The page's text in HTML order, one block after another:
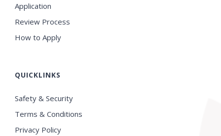
Application
Review Process
How to Apply
QUICKLINKS
Safety & Security
Terms & Conditions
Privacy Policy